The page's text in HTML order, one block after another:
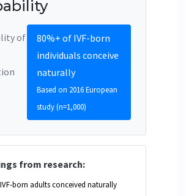
of
80%+ of IVF-born
individuals conceive
naturally
Based on 2016 European
study (n=1,000)
from research:
born adults conceived naturally